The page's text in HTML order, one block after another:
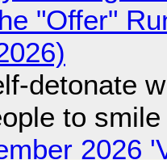
"Offer"
detonate
to smile
2026